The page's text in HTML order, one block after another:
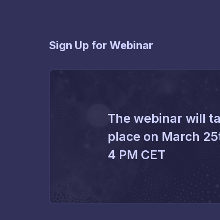
Sign Up for Webinar
The webinar will
place on March
4 PM CET